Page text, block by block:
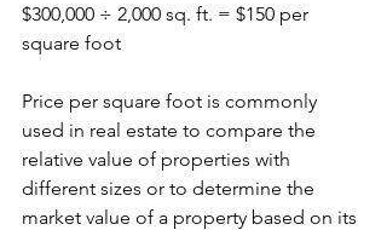
$300,000 ÷ 2,000 sq. ft. = $150 per
square foot
Price per square foot is commonly
used in real estate to compare the
relative value of properties with
different sizes or to determine the
market value of a property based on its